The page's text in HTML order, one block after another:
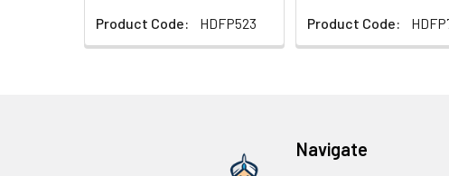
Product Code:
HDFP523
Product Code:
Navigate